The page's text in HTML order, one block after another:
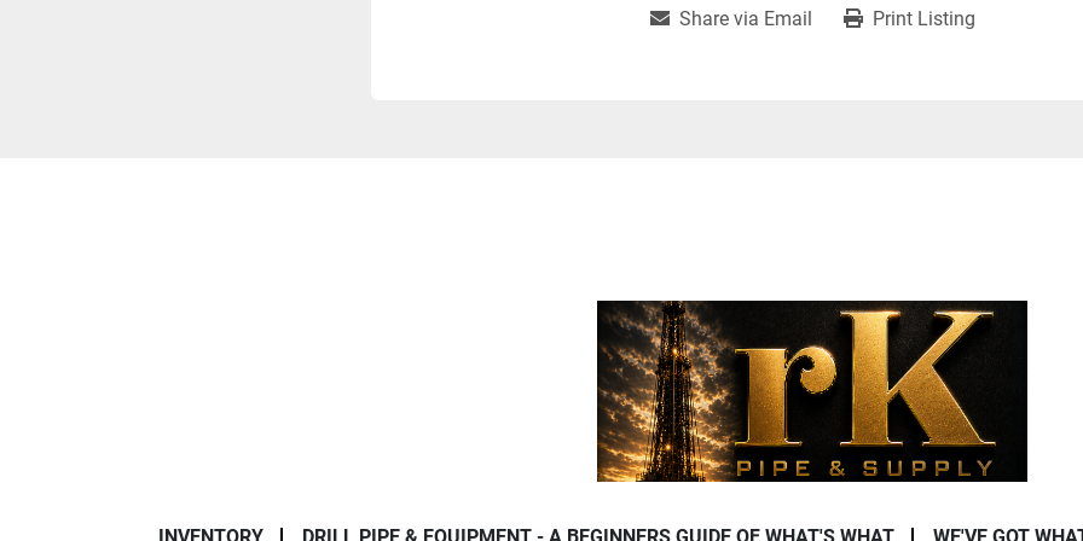
Share via Email Print Listing